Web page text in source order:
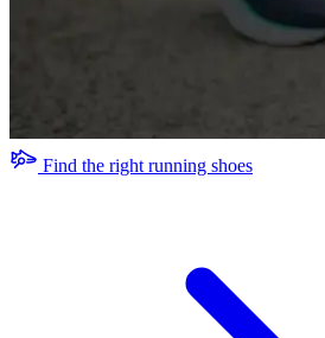
Find the right running shoes